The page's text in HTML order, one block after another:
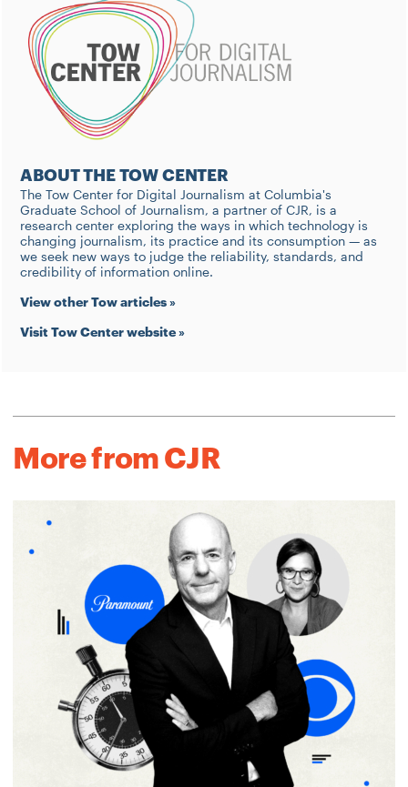
ABOUT THE TOW CENTER
The Tow Center for Digital Journalism at Columbia's
Graduate School of Journalism, a partner of CJR, is a
research center exploring the ways in which technology is
changing journalism, its practice and its consumption — as
we seek new ways to judge the reliability, standards, and
credibility of information online.
View other Tow articles »
Visit Tow Center website »
More from CJR